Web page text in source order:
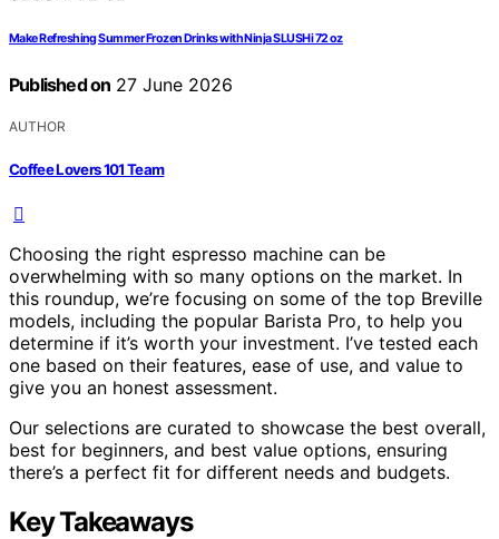
Make Refreshing Summer Frozen Drinks with Ninja SLUSHi 72 oz
Published on 27 June 2026
AUTHOR
Coffee Lovers 101 Team
Choosing the right espresso machine can be
overwhelming with so many options on the market. In
this roundup, we’re focusing on some of the top Breville
models, including the popular Barista Pro, to help you
determine if it’s worth your investment. I’ve tested each
one based on their features, ease of use, and value to
give you an honest assessment.
Our selections are curated to showcase the best overall,
best for beginners, and best value options, ensuring
there’s a perfect fit for different needs and budgets.
Key Takeaways